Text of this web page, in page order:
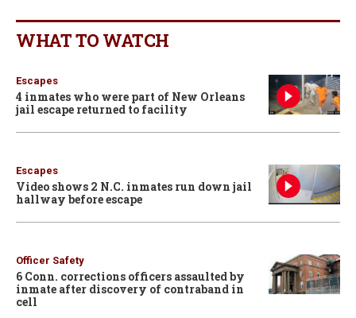
WHAT TO WATCH
Escapes
4 inmates who were part of New Orleans
jail escape returned to facility
Escapes
Video shows 2 N.C. inmates run down jail
hallway before escape
Officer Safety
6 Conn. corrections officers assaulted by
inmate after discovery of contraband in
cell